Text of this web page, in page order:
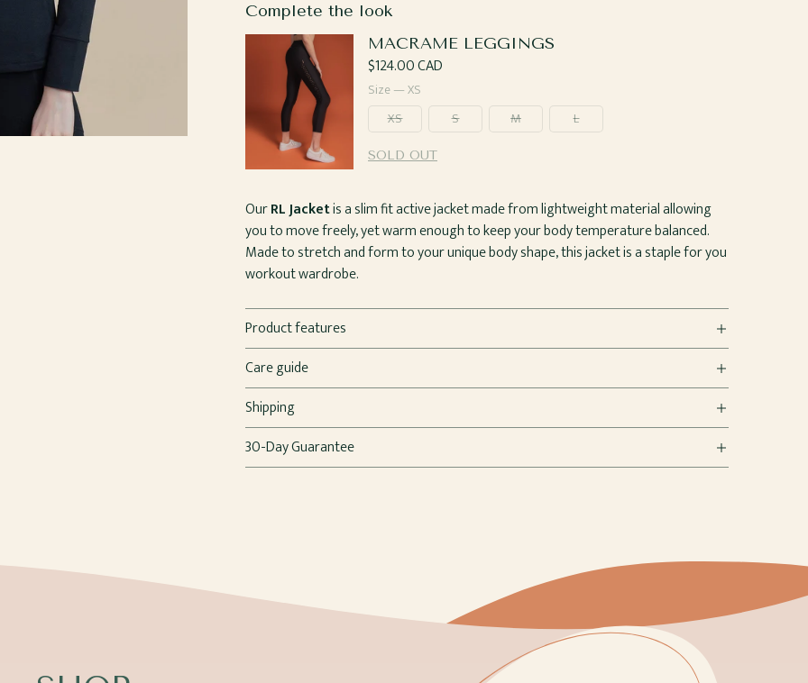
Complete the look
MACRAME LEGGINGS
Regular
price
$124.00 CAD
Size —XS
XS
S M L
SOLD OUT
OurRL Jacketis a slim fit active jacket made from lightweight material allowing
you to move freely, yet warm enough to keep your body temperature balanced.
Made to stretch and form to your unique body shape, this jacket is a staple for you
workout wardrobe.
Product features
Care guide
Shipping
30-Day Guarantee